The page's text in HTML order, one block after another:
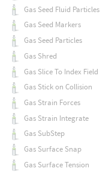
Gas Seed Fluid Particles
Gas Seed Markers
Gas Seed Particles
Gas Shred
Gas Slice To Index Field
Gas Stick on Collision
Gas Strain Forces
Gas Strain Integrate
Gas SubStep
Gas Surface Snap
Gas Surface Tension